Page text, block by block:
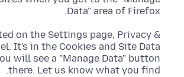
Data" area of Firefox.
on the Settings page, Privacy &
It's in the Cookies and Site Data
will see a "Manage Data" button
there. Let us know what you find.